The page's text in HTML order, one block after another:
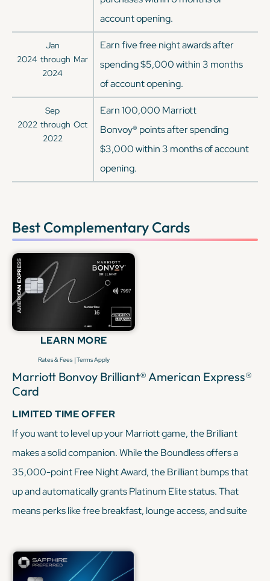
account opening.
Jan
2024 through Mar
2024
Earn five free night awards after
spending $5,000 within 3 months
of account opening.
Sep
2022 through Oct
2022
Earn 100,000 Marriott
Bonvoy® points after spending
$3,000 within 3 months of account
opening.
Best Complementary Cards
LEARN MORE
Rates & Fees |Terms Apply
Marriott Bonvoy Brilliant® American Express®
Card
LIMITED TIME OFFER
If you want to level up your Marriott game, the Brilliant
makes a solid companion. While the Boundless offers a
35,000-point Free Night Award, the Brilliant bumps that
up and automatically grants Platinum Elite status. That
means perks like free breakfast, lounge access, and suite
provide. Having both cards means you can collect multiple
Free Night Awards each year while mixing entry-level and